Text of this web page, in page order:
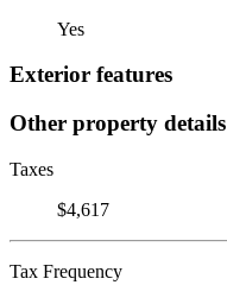
Yes
Exterior features
Other property details
Taxes
$4,617
Tax Frequency